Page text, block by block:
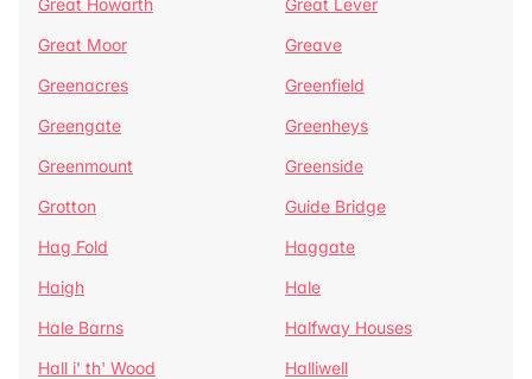
Great Howarth
Great Lever
Great Moor
Greave
Greenacres
Greenfield
Greengate
Greenheys
Greenmount
Greenside
Grotton
Guide Bridge
Hag Fold
Haggate
Haigh
Hale
Hale Barns
Halfway Houses
Hall i' th' Wood
Halliwell